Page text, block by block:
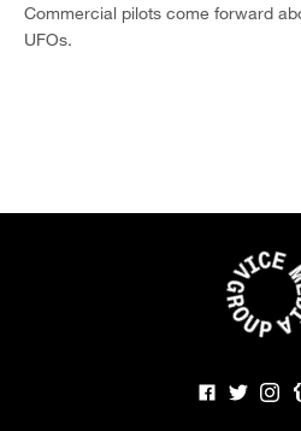
Commercial pilots come forward
UFOs.